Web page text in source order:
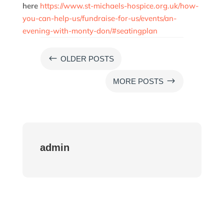
here https://www.st-michaels-hospice.org.uk/how-
you-can-help-us/fundraise-for-us/events/an-
evening-with-monty-don/#seatingplan
# OLDER POSTS
MORE POSTS $
admin